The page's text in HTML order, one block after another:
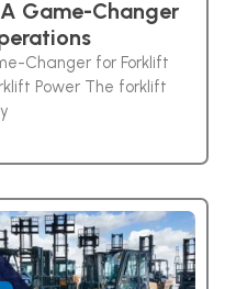
Game-Changer
Changer for Forklift
Power The forklift